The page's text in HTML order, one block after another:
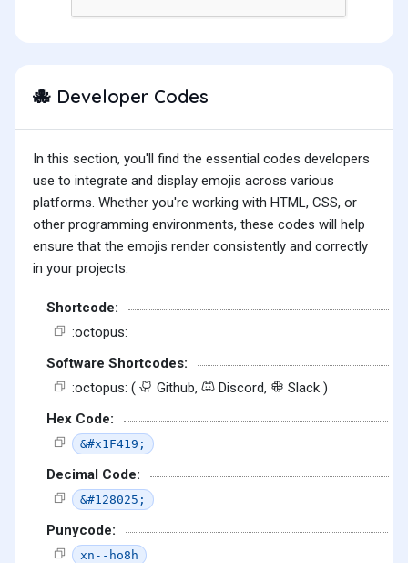
🐙 Developer Codes
In this section, you'll find the essential codes developers
use to integrate and display emojis across various
platforms. Whether you're working with HTML, CSS, or
other programming environments, these codes will help
ensure that the emojis render consistently and correctly
in your projects.
Shortcode:
:octopus:
Software Shortcodes:
:octopus: (
Github, Discord,
Slack )
Hex Code:
&#x1F419;
Decimal Code:
&#128025;
Punycode:
xn--ho8h